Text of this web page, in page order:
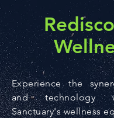
Experience the
and technology
Sanctuary's wellness